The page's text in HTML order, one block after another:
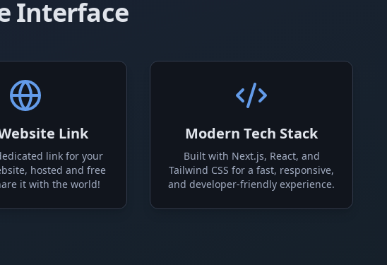
Interface
Link
link for your
hosted and free
it with the world!
Modern Tech Stack
Built with Next.js, React, and
Tailwind CSS for a fast, responsive,
and developer-friendly experience.